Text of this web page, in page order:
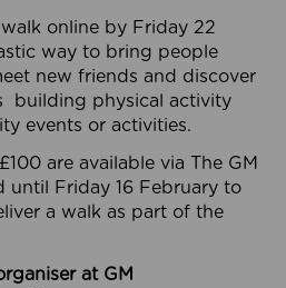
online by Friday 22
way to bring people
new friends and discover
building physical activity
events or activities.
are available via The GM
until Friday 16 February to
a walk as part of the
at GM